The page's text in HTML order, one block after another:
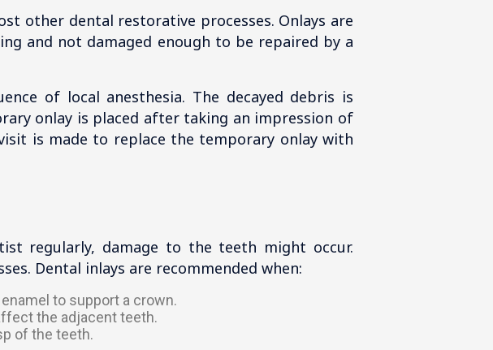
other dental restorative processes. Onlays are
and not damaged enough to be repaired by a
of local anesthesia. The decayed debris is
onlay is placed after taking an impression of
is made to replace the temporary onlay with
regularly, damage to the teeth might occur.
Dental inlays are recommended when:
to support a crown.
the adjacent teeth.
of the teeth.